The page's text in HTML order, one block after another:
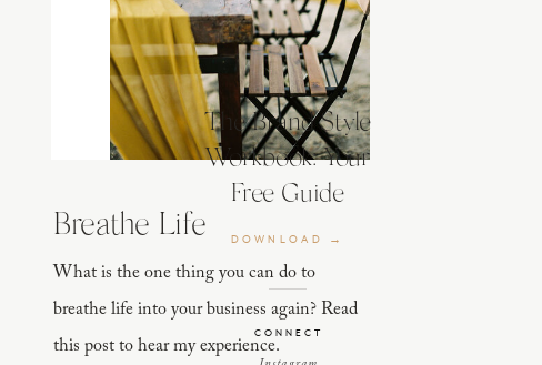
The Brand Style
Workbook: Your
Free Guide
DOWNLOAD →
CONNECT
What is the one thing you can do to
breathe life into your business again? Read
this post to hear my experience.
Breathe Life